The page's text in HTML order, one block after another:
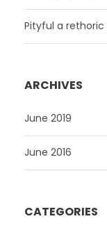
Pityful a
ARCHIVES
June 2019
June 2016
CATEGORIES